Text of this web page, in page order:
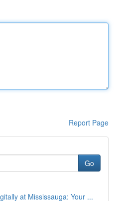
Report Page
Go
at Mississauga: Your ...